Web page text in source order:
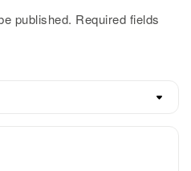
published. Required fields